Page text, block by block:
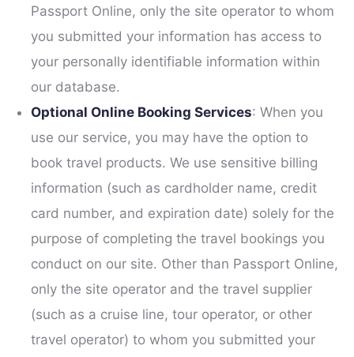
Passport Online, only the site operator to whom
you submitted your information has access to
your personally identifiable information within
our database.
Optional Online Booking Services: When you
use our service, you may have the option to
book travel products. We use sensitive billing
information (such as cardholder name, credit
card number, and expiration date) solely for the
purpose of completing the travel bookings you
conduct on our site. Other than Passport Online,
only the site operator and the travel supplier
(such as a cruise line, tour operator, or other
travel operator) to whom you submitted your